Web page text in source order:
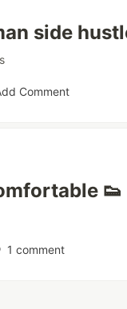
side
Comment
1 comment